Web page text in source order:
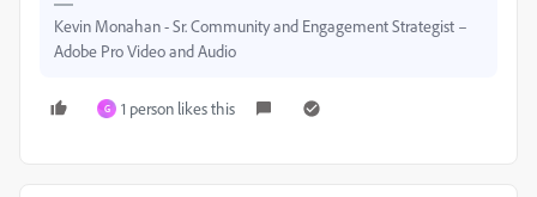
Kevin Monahan - Sr. Community and Engagement Strategist –
Adobe Pro Video and Audio
G 1 person likes this